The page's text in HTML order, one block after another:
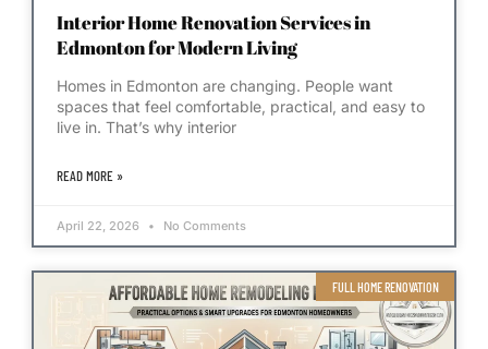
Interior Home Renovation Services in
Edmonton for Modern Living
Homes in Edmonton are changing. People want
spaces that feel comfortable, practical, and easy to
live in. That’s why interior
READ MORE »
April 22, 2026 No Comments
FULL HOME RENOVATION